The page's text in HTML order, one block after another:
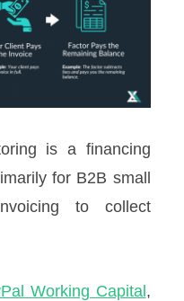
is a financing
for B2B small
to collect
Working Capital,